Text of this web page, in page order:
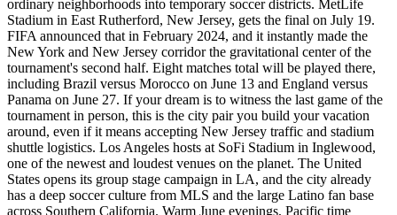
ordinary neighborhoods into temporary soccer districts. MetLife
Stadium in East Rutherford, New Jersey, gets the final on July 19.
FIFA announced that in February 2024, and it instantly made the
New York and New Jersey corridor the gravitational center of the
tournament's second half. Eight matches total will be played there,
including Brazil versus Morocco on June 13 and England versus
Panama on June 27. If your dream is to witness the last game of the
tournament in person, this is the city pair you build your vacation
around, even if it means accepting New Jersey traffic and stadium
shuttle logistics. Los Angeles hosts at SoFi Stadium in Inglewood,
one of the newest and loudest venues on the planet. The United
States opens its group stage campaign in LA, and the city already
has a deep soccer culture from MLS and the large Latino fan base
across Southern California. Warm June evenings, Pacific time